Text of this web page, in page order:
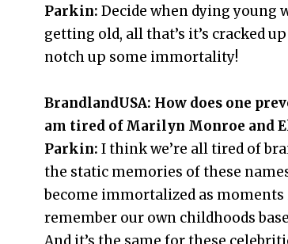
Parkin: Decide when dying young
getting old, all that’s it’s cracked
notch up some immortality!
BrandlandUSA: How does one
am tired of Marilyn Monroe and
Parkin: I think we’re all tired of
the static memories of these
become immortalized as
remember our own childhoods